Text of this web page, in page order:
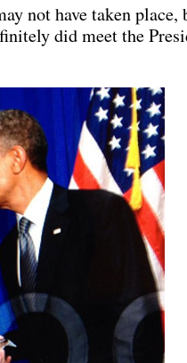
not have taken place,
did meet the